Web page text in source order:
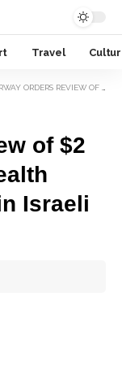
Travel
REVIEW OF $2 TRILLION SOVEREIGN WEALTH FUND’S INVESTMENTS IN ISRAELI COMPANIES
of $2
Israeli